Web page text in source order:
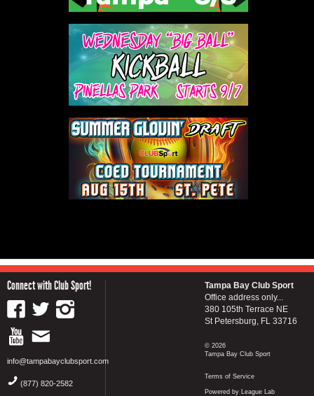
Connect with Club Sport!
info@tampabayclubsport.com
(877) 820-2582
Tampa Bay Club Sport
Office address only...
380 105th Terrace NE
St Petersburg, FL 33716
© 2026
Tampa Bay Club Sport
Terms of Service
Powered by League Lab